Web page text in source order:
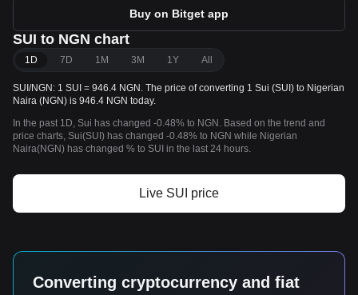
Buy on Bitget app
SUI to NGN chart
1D 7D 1M 3M 1Y All
SUI/NGN: 1 SUI = 946.4 NGN. The price of converting 1 Sui (SUI) to Nigerian
Naira (NGN) is 946.4 NGN today.
In the past 1D, Sui has changed -0.48% to NGN. Based on the trend and
price charts, Sui(SUI) has changed -0.48% to NGN while Nigerian
Naira(NGN) has changed % to SUI in the last 24 hours.
Live SUI price
Converting cryptocurrency and fiat